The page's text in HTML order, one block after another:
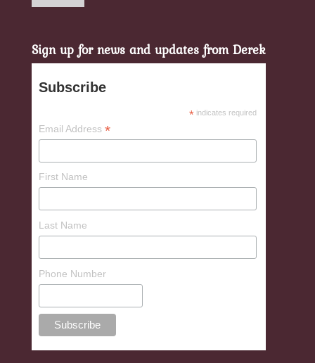
Sign up for news and updates from Derek
Subscribe
*indicates required
Email Address *
First Name
Last Name
Phone Number